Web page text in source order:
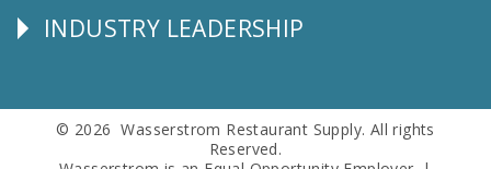
Follow
INDUSTRY LEADERSHIP
© 2026 Wasserstrom Restaurant Supply. All rights
Reserved.